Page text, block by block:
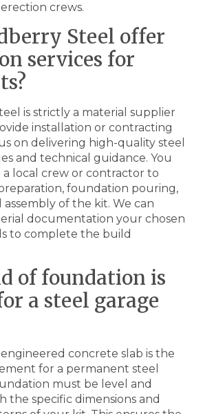
crews.
Steel offer
services for
is strictly a material supplier
installation or contracting
on delivering high-quality steel
and technical guidance. You
local crew or contractor to
foundation pouring,
of the kit. We can
documentation your chosen
to complete the build
of foundation is
a steel garage
concrete slab is the
for a permanent steel
must be level and
the specific dimensions and